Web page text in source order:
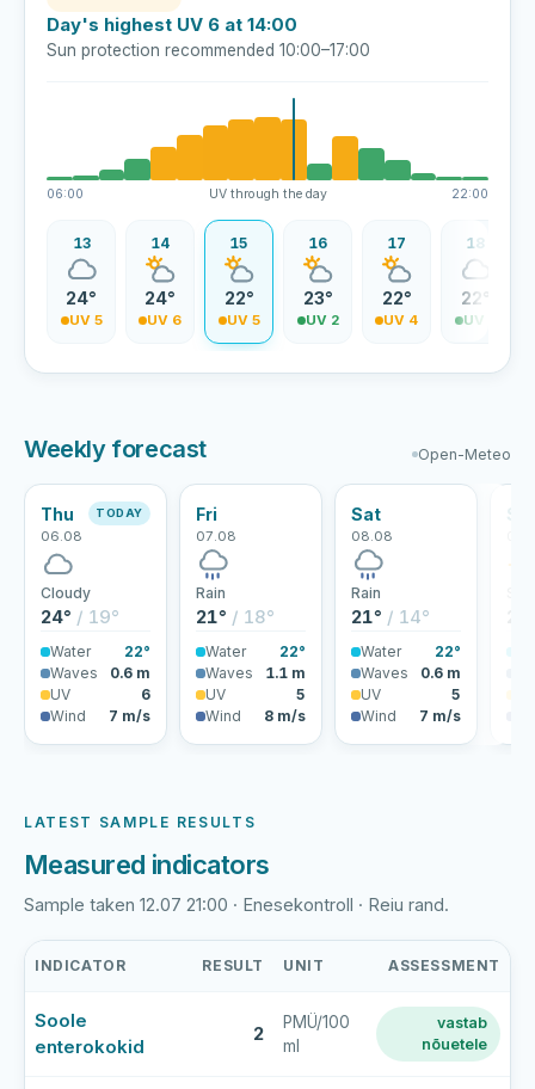
Day's highest UV 6 at 14:00
Sun protection recommended 10:00–17:00
06:00 UV through the day 22:00
13
24°
UV 5
14
24°
UV 6
15
22°
UV 5
16
23°
UV 2
17
22°
UV 4
18
22°
UV 3
Weekly forecast Open-Meteo
Thu
06.08
TODAY
Cloudy
24° / 19°
Water
22°
Waves
0.6 m
UV
6
Wind
7 m/s
Fri
07.08
Rain
21° / 18°
Water
22°
Waves
1.1 m
UV
5
Wind
8 m/s
Sat
08.08
Rain
21° / 14°
Water
22°
Waves
0.6 m
UV
5
Wind
7 m/s
LATEST SAMPLE RESULTS
Measured indicators
Sample taken 12.07 21:00 · Enesekontroll · Reiu rand.
rand
latest
INDICATOR RESULT UNIT ASSESSMENT
Soole
enterokokid
2
PMÜ/100
ml
vastab
nõuetele